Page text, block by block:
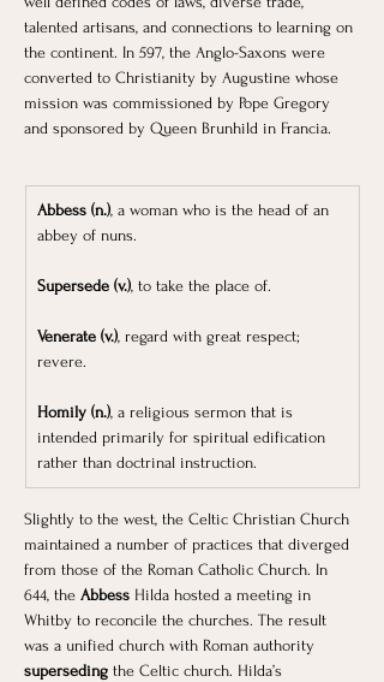
talented artisans, and connections to learning on
the continent. In 597, the Anglo-Saxons were
converted to Christianity by Augustine whose
mission was commissioned by Pope Gregory
and sponsored by Queen Brunhild in Francia.
Abbess (n.), a woman who is the head of an
abbey of nuns.
Supersede (v.), to take the place of.
Venerate (v.), regard with great respect;
revere.
Homily (n.), a religious sermon that is
intended primarily for spiritual edification
rather than doctrinal instruction.
Slightly to the west, the Celtic Christian Church
maintained a number of practices that diverged
from those of the Roman Catholic Church. In
644, the Abbess Hilda hosted a meeting in
Whitby to reconcile the churches. The result
was a unified church with Roman authority
superseding the Celtic church. Hilda’s